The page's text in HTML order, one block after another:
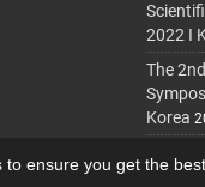
to ensure you get the
2022 I
The
Korea
System.